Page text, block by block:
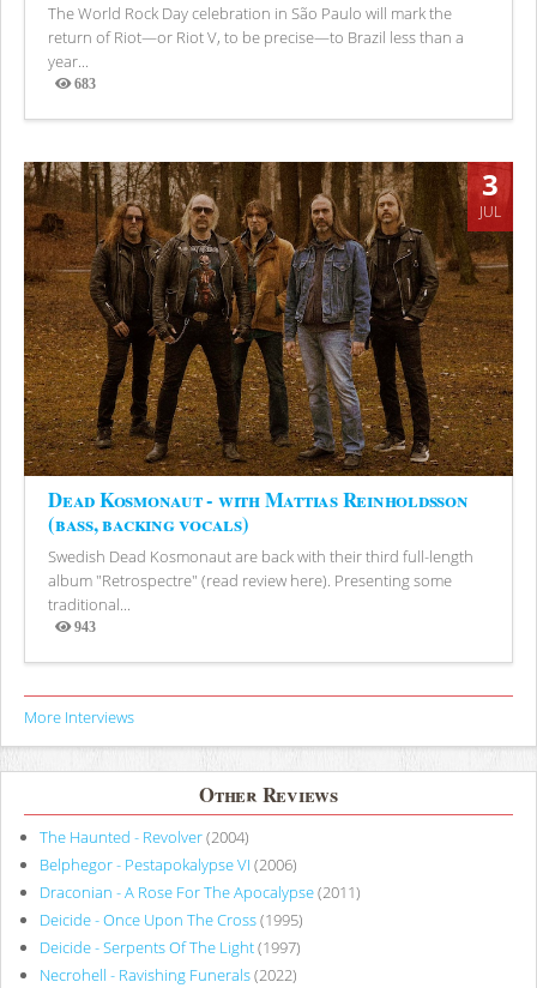
The World Rock Day celebration in São Paulo will mark the
return of Riot—or Riot V, to be precise—to Brazil less than a
year...
683
Views
3
JUL
Dead Kosmonaut - with Mattias Reinholdsson
(bass, backing vocals)
Swedish Dead Kosmonaut are back with their third full-length
album "Retrospectre" (read review here). Presenting some
traditional...
943
Views
More Interviews
Other Reviews
The Haunted - Revolver(2004)
Belphegor - Pestapokalypse VI (2006)
Draconian - A Rose For The Apocalypse(2011)
Deicide - Once Upon The Cross(1995)
Deicide - Serpents Of The Light(1997)
Necrohell - Ravishing Funerals(2022)